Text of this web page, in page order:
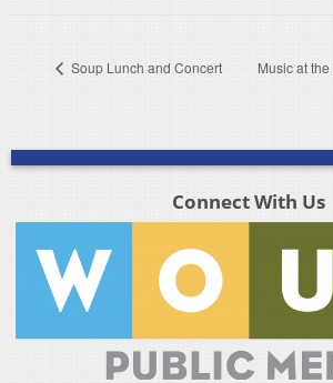
Soup Lunch and Concert Music at
Connect With Us